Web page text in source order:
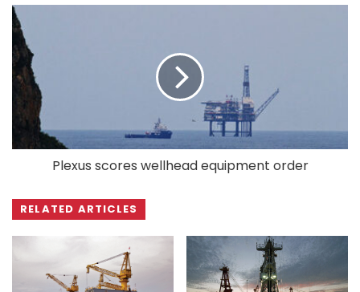
Plexus scores wellhead equipment order
RELATED ARTICLES